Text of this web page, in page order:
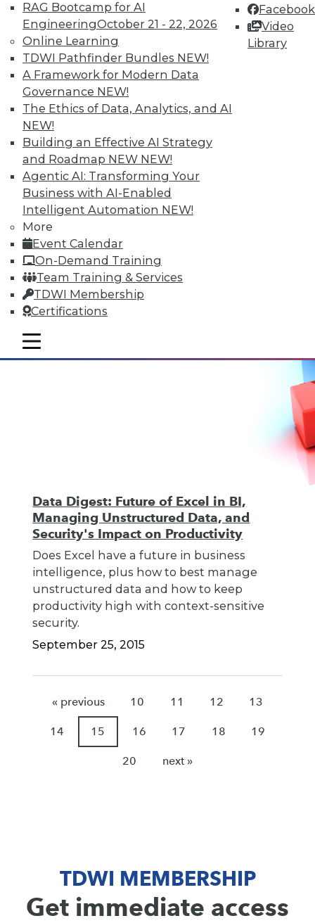
RAG Bootcamp for AI
EngineeringOctober 21 - 22, 2026
Online Learning
TDWI Pathfinder Bundles NEW!
A Framework for Modern Data
Governance NEW!
The Ethics of Data, Analytics, and AI
NEW!
Building an Effective AI Strategy
and Roadmap NEW NEW!
Agentic AI: Transforming Your
Business with AI-Enabled
Intelligent Automation NEW!
More
Event Calendar
On-Demand Training
Team Training & Services
TDWI Membership
Certifications
Facebook
Video
Library
mobile toggle line
mobile toggle line
mobile toggle line
Data Digest: Big IoT Gains,
Maximizing Data Management, and
Hyperconvergent Data Centers
Getting the greatest benefit from data
management platforms, avoiding
hyperconvergent data centers' big
problem, and the best ways to
contextualize IoT data.
September 29, 2015
Data Digest: Future of Excel in BI,
Managing Unstructured Data, and
Security's Impact on Productivity
Does Excel have a future in business
intelligence, plus how to best manage
unstructured data and how to keep
productivity high with context-sensitive
security.
September 25, 2015
« previous 10 11 12 13
14 15 16 17 18 19
20 next »
TDWI MEMBERSHIP
Get immediate access